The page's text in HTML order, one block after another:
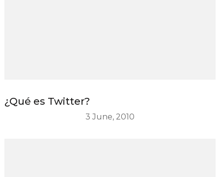
¿Qué es Twitter?
3 June, 2010